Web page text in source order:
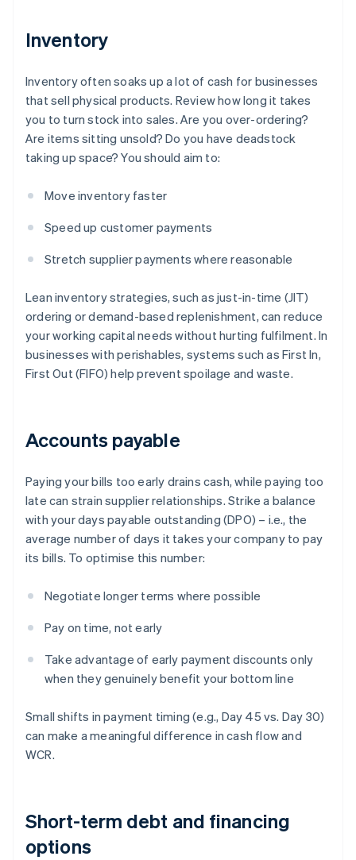
Inventory
Inventory often soaks up a lot of cash for businesses
that sell physical products. Review how long it takes
you to turn stock into sales. Are you over-ordering?
Are items sitting unsold? Do you have deadstock
taking up space? You should aim to:
Move inventory faster
Speed up customer payments
Stretch supplier payments where reasonable
Lean inventory strategies, such as just-in-time (JIT)
ordering or demand-based replenishment, can reduce
your working capital needs without hurting fulfilment. In
businesses with perishables, systems such as First In,
First Out (FIFO) help prevent spoilage and waste.
Accounts payable
Paying your bills too early drains cash, while paying too
late can strain supplier relationships. Strike a balance
with your days payable outstanding (DPO) – i.e., the
average number of days it takes your company to pay
its bills. To optimise this number:
Negotiate longer terms where possible
Pay on time, not early
Take advantage of early payment discounts only
when they genuinely benefit your bottom line
Small shifts in payment timing (e.g., Day 45 vs. Day 30)
can make a meaningful difference in cash flow and
WCR.
Short-term debt and financing
options